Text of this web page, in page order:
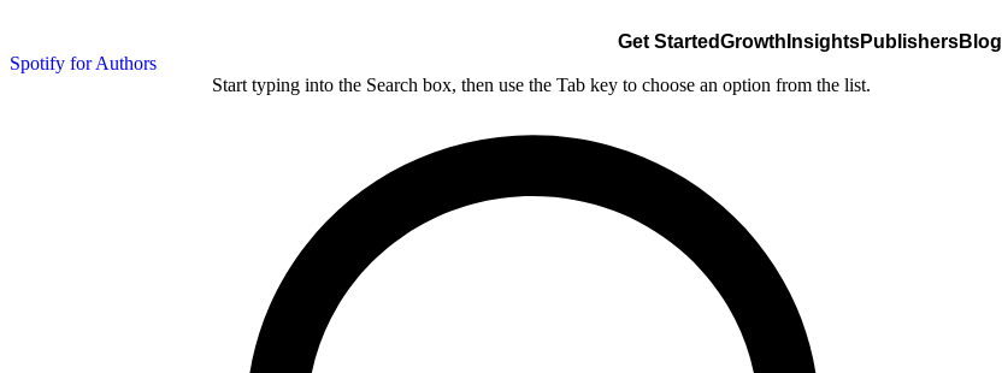
Spotify for Authors
Get StartedGrowth InsightsPublishersBlog
Start typing into the Search box, then use the Tab key to choose an option from the list.